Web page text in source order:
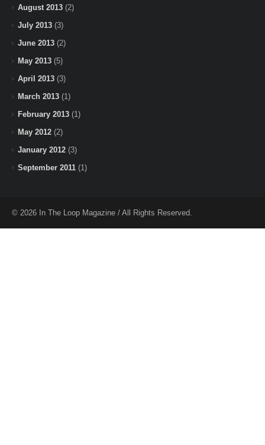
August 2013 (2)
July 2013 (3)
June 2013 (2)
May 2013 (5)
April 2013 (3)
March 2013 (1)
February 2013 (1)
May 2012 (2)
January 2012 (3)
September 2011 (1)
© 2026 In The Loop Magazine / All Rights Reserved.